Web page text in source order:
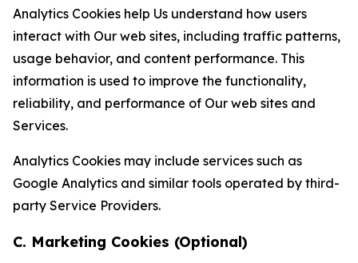
Analytics Cookies help Us understand how users
interact with Our web sites, including traffic patterns,
usage behavior, and content performance. This
information is used to improve the functionality,
reliability, and performance of Our web sites and
Services.
Analytics Cookies may include services such as
Google Analytics and similar tools operated by third-
party Service Providers.
C. Marketing Cookies (Optional)